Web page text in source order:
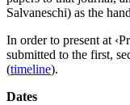
Salvaneschi) as the
In order to present at
submitted to the first,
(timeline).
Dates